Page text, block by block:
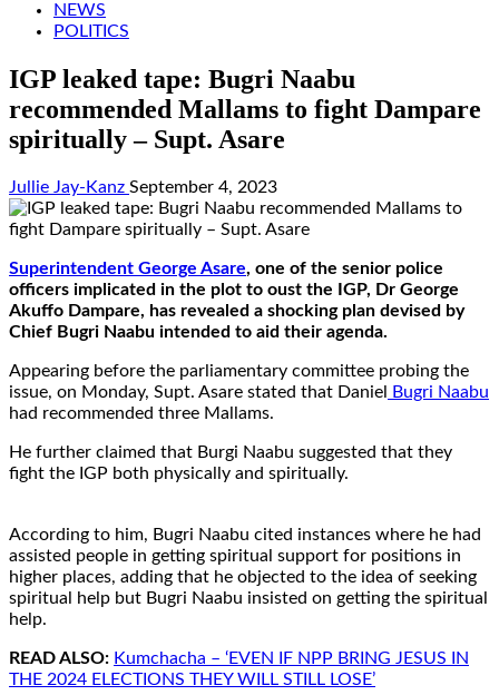
NEWS
POLITICS
IGP leaked tape: Bugri Naabu
recommended Mallams to fight Dampare
spiritually – Supt. Asare
Jullie Jay-Kanz September 4, 2023
Superintendent George Asare, one of the senior police
officers implicated in the plot to oust the IGP, Dr George
Akuffo Dampare, has revealed a shocking plan devised by
Chief Bugri Naabu intended to aid their agenda.
Appearing before the parliamentary committee probing the
issue, on Monday, Supt. Asare stated that Daniel
Bugri Naabu
had recommended three Mallams.
He further claimed that Burgi Naabu suggested that they
fight the IGP both physically and spiritually.
According to him, Bugri Naabu cited instances where he had
assisted people in getting spiritual support for positions in
higher places, adding that he objected to the idea of seeking
spiritual help but Bugri Naabu insisted on getting the spiritual
help.
READ ALSO: Kumchacha – ‘EVEN IF NPP BRING JESUS IN
THE 2024 ELECTIONS THEY WILL STILL LOSE’